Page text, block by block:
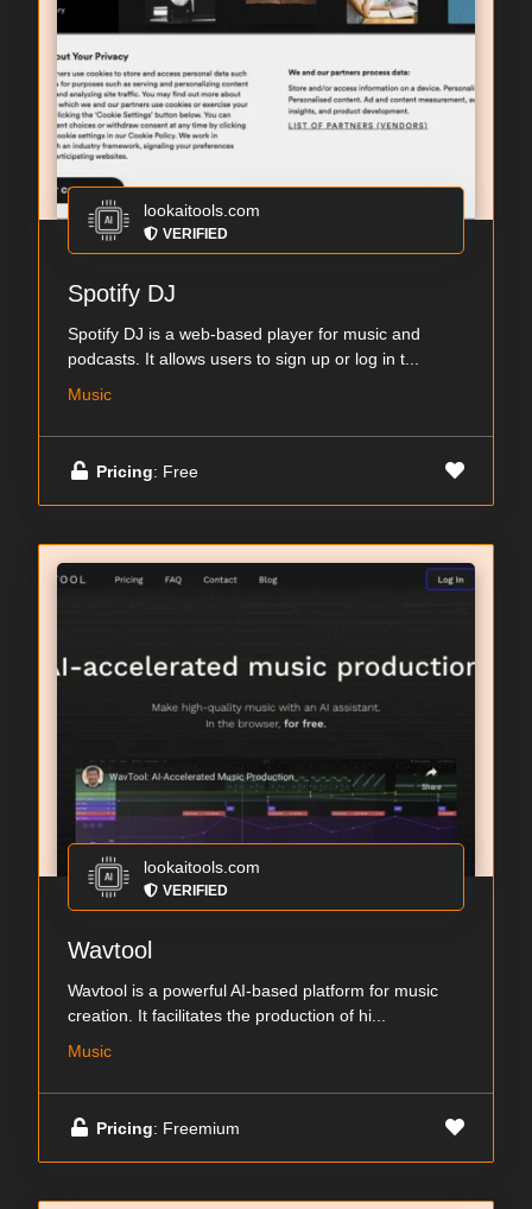
lookaitools.com
VERIFIED
Spotify DJ
Spotify DJ is a web-based player for music and
podcasts. It allows users to sign up or log in t...
Music
Pricing: Free
lookaitools.com
VERIFIED
Wavtool
Wavtool is a powerful AI-based platform for music
creation. It facilitates the production of hi...
Music
Pricing: Freemium